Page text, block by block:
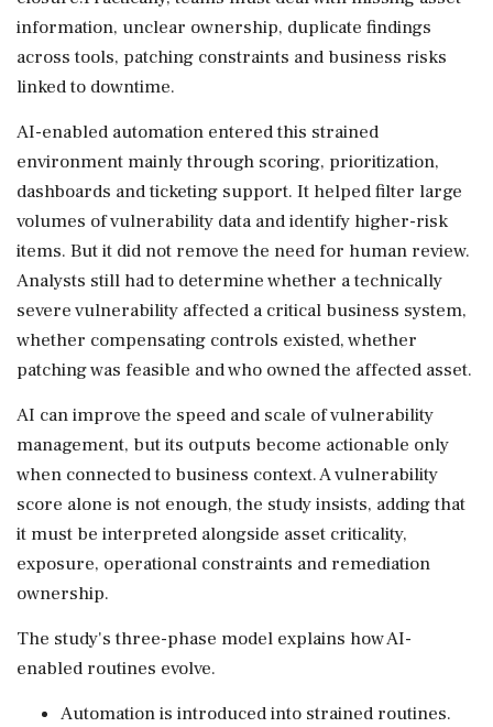
information, unclear ownership, duplicate findings
across tools, patching constraints and business risks
linked to downtime.
AI-enabled automation entered this strained
environment mainly through scoring, prioritization,
dashboards and ticketing support. It helped filter large
volumes of vulnerability data and identify higher-risk
items. But it did not remove the need for human review.
Analysts still had to determine whether a technically
severe vulnerability affected a critical business system,
whether compensating controls existed, whether
patching was feasible and who owned the affected asset.
AI can improve the speed and scale of vulnerability
management, but its outputs become actionable only
when connected to business context. A vulnerability
score alone is not enough, the study insists, adding that
it must be interpreted alongside asset criticality,
exposure, operational constraints and remediation
ownership.
The study's three-phase model explains how AI-
enabled routines evolve.
Automation is introduced into strained routines.